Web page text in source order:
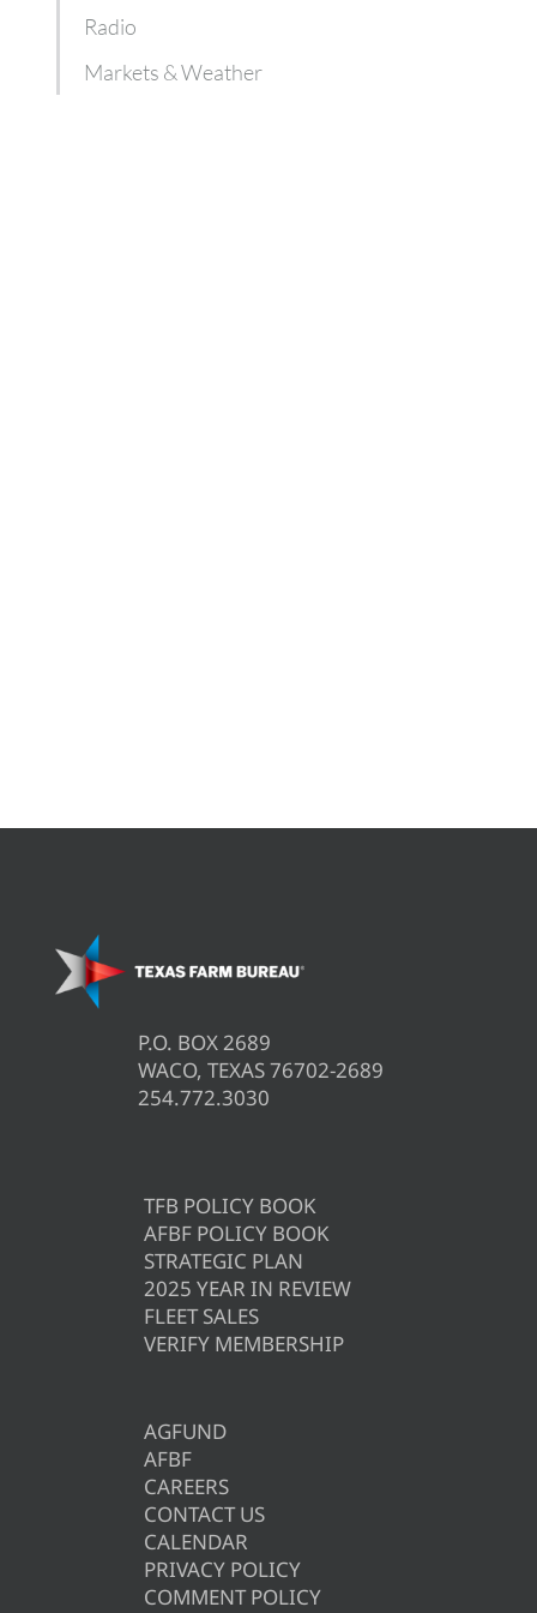
Radio
Markets & Weather
P.O. BOX 2689
WACO, TEXAS 76702-2689
254.772.3030
TFB POLICY BOOK
AFBF POLICY BOOK
STRATEGIC PLAN
2025 YEAR IN REVIEW
FLEET SALES
VERIFY MEMBERSHIP
AGFUND
AFBF
CAREERS
CONTACT US
CALENDAR
PRIVACY POLICY
COMMENT POLICY